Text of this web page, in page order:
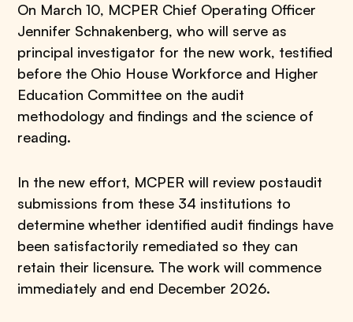
On March 10, MCPER Chief Operating Officer
Jennifer Schnakenberg, who will serve as
principal investigator for the new work, testified
before the Ohio House Workforce and Higher
Education Committee on the audit
methodology and findings and the science of
reading.
In the new effort, MCPER will review postaudit
submissions from these 34 institutions to
determine whether identified audit findings have
been satisfactorily remediated so they can
retain their licensure. The work will commence
immediately and end December 2026.